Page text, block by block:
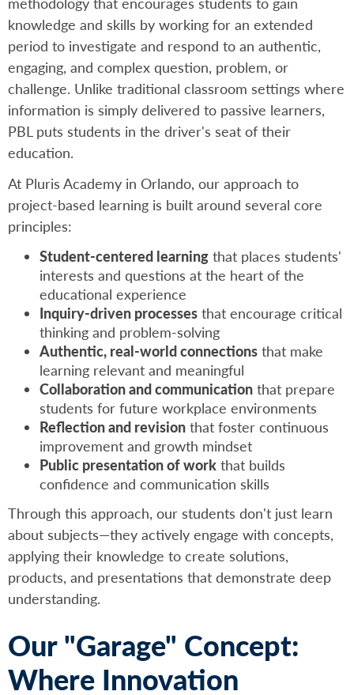
knowledge and skills by working for an extended
period to investigate and respond to an authentic,
engaging, and complex question, problem, or
challenge. Unlike traditional classroom settings where
information is simply delivered to passive learners,
PBL puts students in the driver's seat of their
education.
At Pluris Academy in Orlando, our approach to
project-based learning is built around several core
principles:
Student-centered learning that places students'
interests and questions at the heart of the
educational experience
Inquiry-driven processes that encourage critical
thinking and problem-solving
Authentic, real-world connections that make
learning relevant and meaningful
Collaboration and communication that prepare
students for future workplace environments
Reflection and revision that foster continuous
improvement and growth mindset
Public presentation of work that builds
confidence and communication skills
Through this approach, our students don't just learn
about subjects—they actively engage with concepts,
applying their knowledge to create solutions,
products, and presentations that demonstrate deep
understanding.
Our "Garage" Concept:
Where Innovation